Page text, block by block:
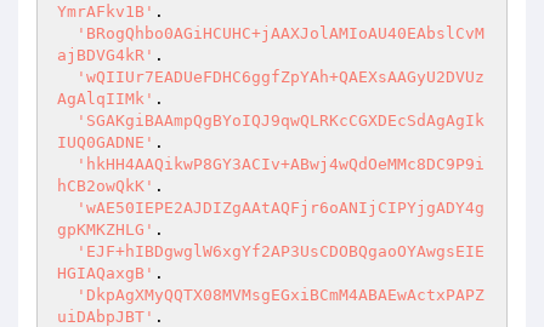
YmrAFkv1B' .
'BRogQhbo0AGiHCUHC+jAAXJolAMIoAU40EAbslCvM
ajBDVG4kR' .
'wQIIUr7EADUeFDHC6ggfZpYAh+QAEXsAAGyU2DVUz
AgAlqIIMk' .
'SGAKgiBAAmpQgBYoIQJ9qwQLRKcCGXDEcSdAgAgIk
IUQ0GADNE' .
'hkHH4AAQikwP8GY3ACIv+ABwj4wQdOeMMc8DC9P9i
hCB2owQkK' .
'wAE50IEPE2AJDIZgAAtAQFjr6oANIjCIPYjgADY4g
gpKMKZHLG' .
'EJF+hIBDgwglW6xgYf2AP3UsCDOBQgaoOYAwgsEIE
HGIAQaxgB' .
'DkpAgXMyQQTX08MVMsgEGxiBCmM4ABAEwActxPAPZ
uiDAbpJBT' .